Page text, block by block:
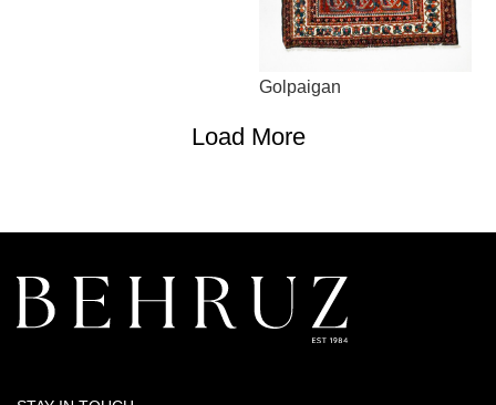
Golpaigan
Load More